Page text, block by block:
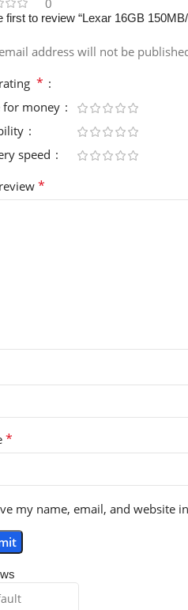
first to review “Lexar 16GB
address will not be
*
for money
speed
*
*
my name, email, and website